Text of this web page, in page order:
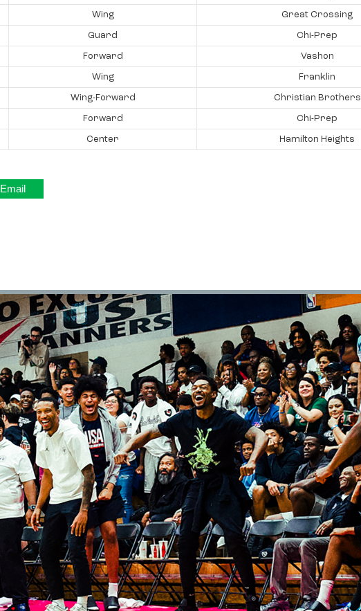
Wing Great Crossing
Guard Chi-Prep
Forward Vashon
Wing Franklin
Wing-Forward Christian Brothers
Forward Chi-Prep
Center Hamilton Heights
Email